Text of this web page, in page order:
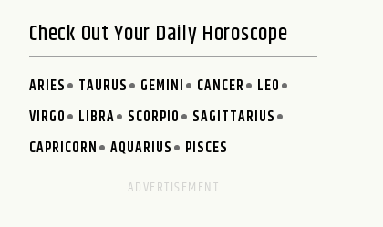
Check Out Your Daily Horoscope
ARIES TAURUS GEMINI CANCER
LEO
VIRGO
LIBRA SCORPIO
SAGITTARIUS
CAPRICORN
AQUARIUS PISCES